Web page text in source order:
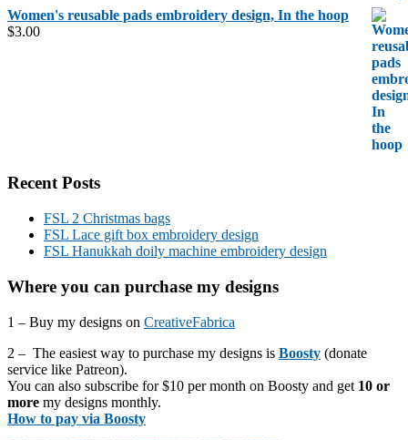
Women's reusable pads embroidery design, In the hoop
$3.00
Recent Posts
FSL 2 Christmas bags
FSL Lace gift box embroidery design
FSL Hanukkah doily machine embroidery design
Where you can purchase my designs
1 – Buy my designs on CreativeFabrica
2 – The easiest way to purchase my designs is Boosty (donate
service like Patreon).
You can also subscribe for $10 per month on Boosty and get 10 or
more my designs monthly.
How to pay via Boosty